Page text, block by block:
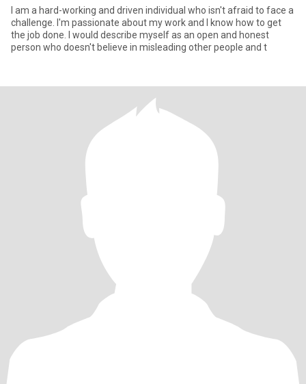
I am a hard-working and driven individual who isn't afraid to face a
challenge. I'm passionate about my work and I know how to get
the job done. I would describe myself as an open and honest
person who doesn't believe in misleading other people and t